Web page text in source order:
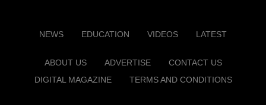
NEWS EDUCATION VIDEOS LATEST
ABOUT US ADVERTISE
CONTACT US
DIGITAL MAGAZINE
TERMS AND CONDITIONS